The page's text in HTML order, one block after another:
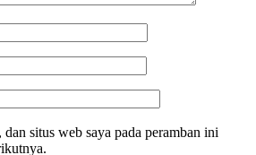
situs web saya pada peramban ini